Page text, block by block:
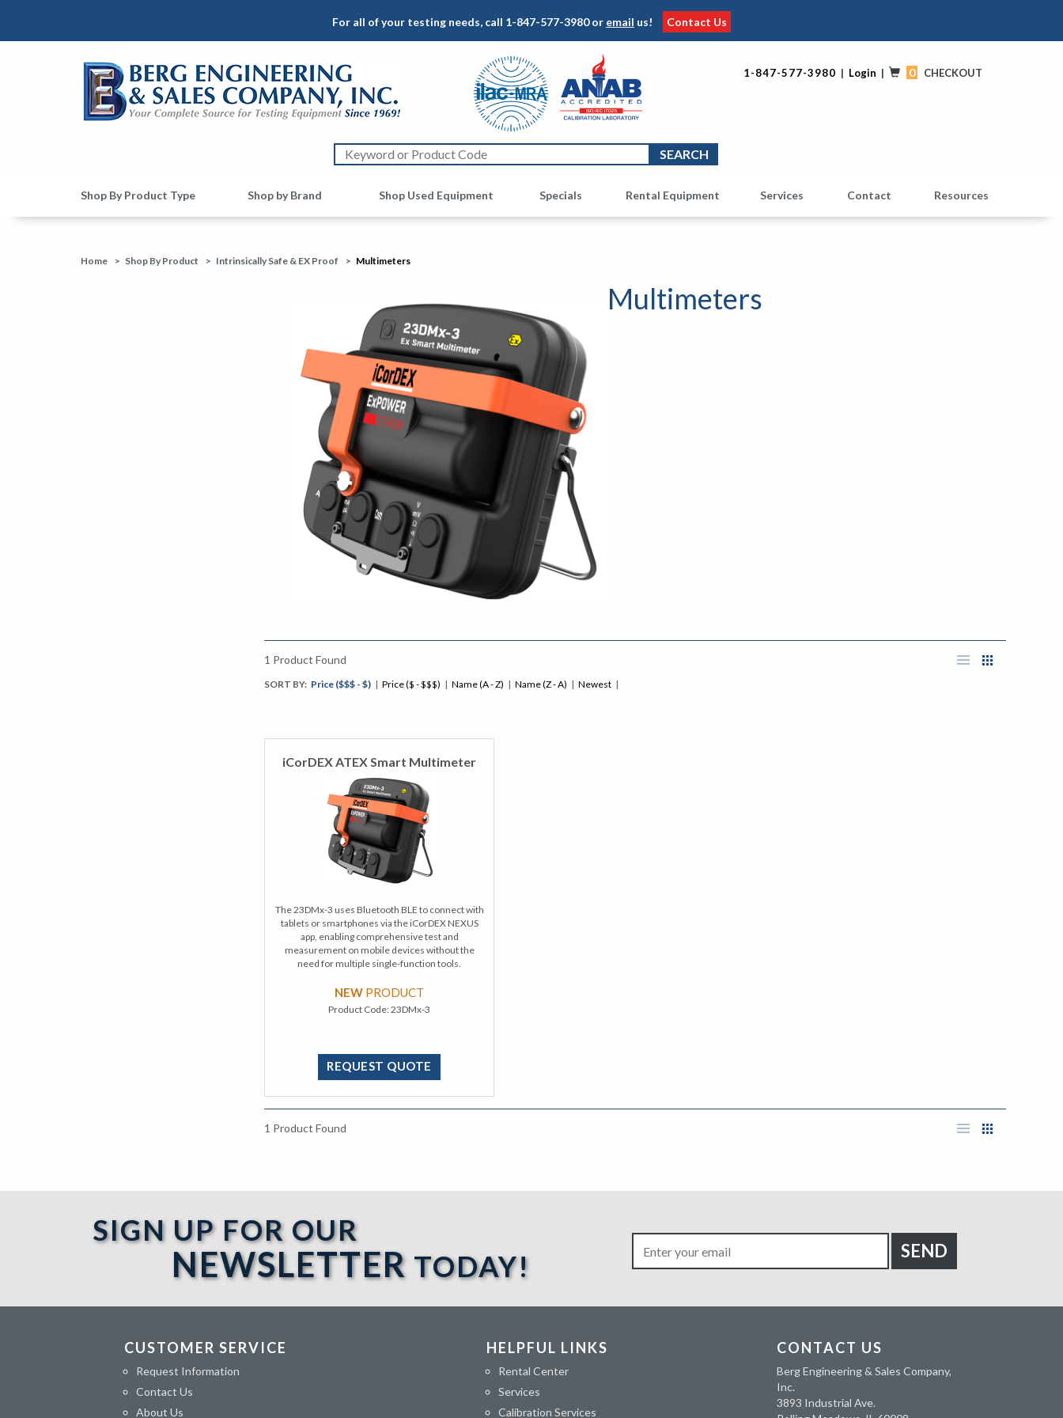
For all of your testing needs, call 1-847-577-3980or email us! Contact Us
1-847-577-3980 | Login | 0 CHECKOUT
Shop By Product Type Shop by Brand Shop Used Equipment OtherSpecials Rental Equipment Services Contact Resources
Home > Shop By Product > Intrinsically Safe & EX Proof > Multimeters
Multimeters
1 Product Found
SORT BY: Price ($$$ - $) | Price ($ - $$$) | Name (A - Z) | Name (Z - A) | Newest |
iCorDEX ATEX Smart Multimeter
The 23DMx-3 uses Bluetooth BLE to connect with
tablets or smartphones via the iCorDEX NEXUS
app, enabling comprehensive test and
measurement on mobile devices without the
need for multiple single-function tools.
NEW PRODUCT
Product Code:23DMx-3
REQUEST QUOTE
1 Product Found
SIGN UP FOR OUR
NEWSLETTER TODAY!
CUSTOMER SERVICE
Request Information
Contact Us
About Us
HELPFUL LINKS
Rental Center
Services
Calibration Services
CONTACT US
Berg Engineering & Sales Company,
Inc.
3893 Industrial Ave.